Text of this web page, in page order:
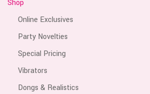
Shop
Online Exclusives
Party Novelties
Special Pricing
Vibrators
Dongs & Realistics